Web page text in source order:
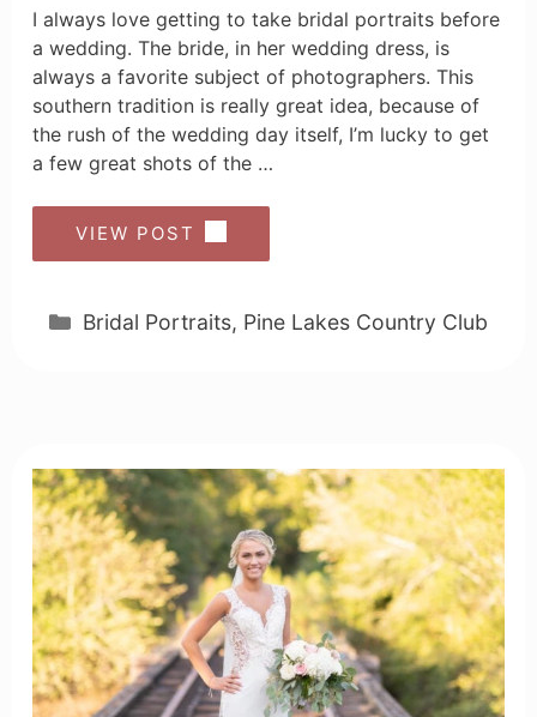
I always love getting to take bridal portraits before
a wedding. The bride, in her wedding dress, is
always a favorite subject of photographers. This
southern tradition is really great idea, because of
the rush of the wedding day itself, I’m lucky to get
a few great shots of the …
VIEW POST
Categories
Bridal Portraits, Pine Lakes Country Club